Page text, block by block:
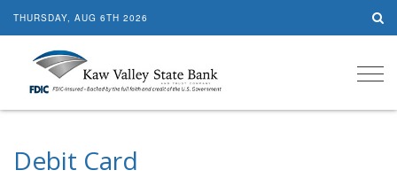
THURSDAY, AUG 6TH 2026
Debit Card